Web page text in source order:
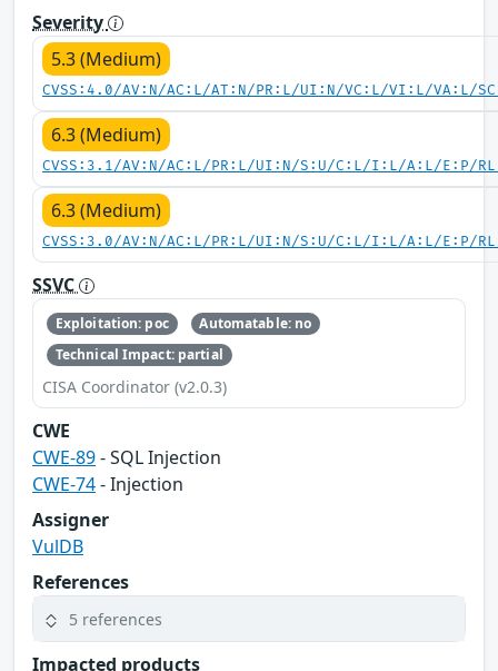
Severity
5.3 (Medium)
CVSS:4.0/AV:N/AC:L/AT:N/PR:L/UI:N/VC:L/VI:L/VA:L/
6.3 (Medium)
CVSS:3.1/AV:N/AC:L/PR:L/UI:N/S:U/C:L/I:L/A:L/E:P/
6.3 (Medium)
CVSS:3.0/AV:N/AC:L/PR:L/UI:N/S:U/C:L/I:L/A:L/E:P/
SSVC
Exploitation: poc
Automatable: no
Technical Impact: partial
CISA Coordinator (v2.0.3)
CWE
CWE-89- SQL Injection
CWE-74- Injection
Assigner
VulDB
References
5 references
Impacted products